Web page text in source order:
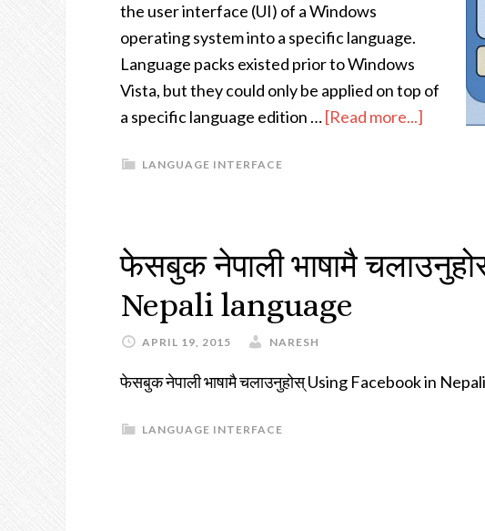
the user interface (UI) of a Windows
operating system into a specific language.
Language packs existed prior to Windows
Vista, but they could only be applied on top of
a specific language edition …[Read more...]
LANGUAGE INTERFACE
फेसबुक नेपाली भाषामै
Nepali language
APRIL 19, 2015 NARESH
फेसबुक नेपाली भाषामै चलाउनुहोस् Using Facebook in
LANGUAGE INTERFACE